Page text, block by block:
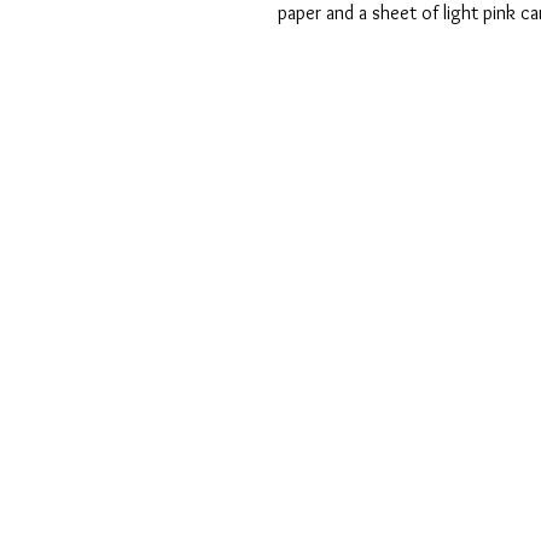
paper and a sheet of light pink